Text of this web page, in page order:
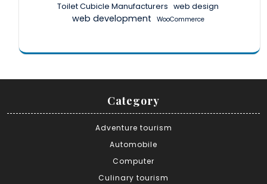
Toilet Cubicle Manufacturers web design
web development WooCommerce
Category
Adventure tourism
Automobile
Computer
Culinary tourism